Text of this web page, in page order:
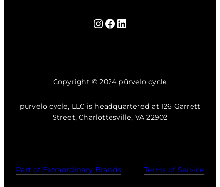
Instagram
Facebook
LinkedIn
Copyright © 2024 pūrvelo cycle
pūrvelo cycle, LLC is headquartered at 126 Garrett
Street, Charlottesville, VA 22902
Part of Extraordinary Brands Terms of Service